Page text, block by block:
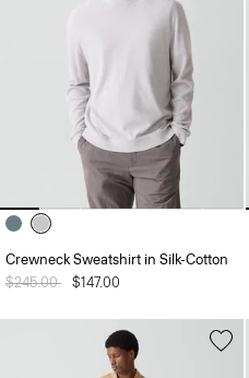
Crewneck Sweatshirt in Silk-Cotton
Price reduced from
$245.00 to$147.00